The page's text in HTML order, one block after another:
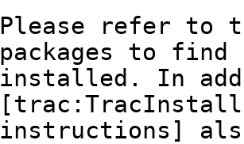
Please refer to
packages to find
installed. In
instructions]